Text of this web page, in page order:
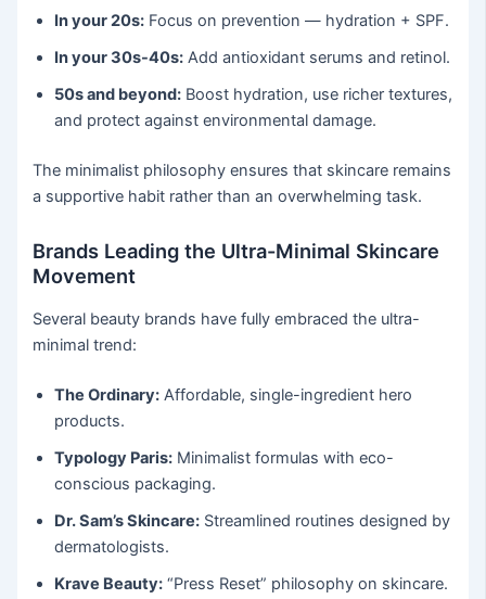
In your 20s: Focus on prevention — hydration + SPF.
In your 30s-40s: Add antioxidant serums and retinol.
50s and beyond: Boost hydration, use richer textures,
and protect against environmental damage.
The minimalist philosophy ensures that skincare remains
a supportive habit rather than an overwhelming task.
Brands Leading the Ultra-Minimal Skincare
Movement
Several beauty brands have fully embraced the ultra-
minimal trend:
The Ordinary: Affordable, single-ingredient hero
products.
Typology Paris: Minimalist formulas with eco-
conscious packaging.
Dr. Sam’s Skincare: Streamlined routines designed by
dermatologists.
Krave Beauty: “Press Reset” philosophy on skincare.